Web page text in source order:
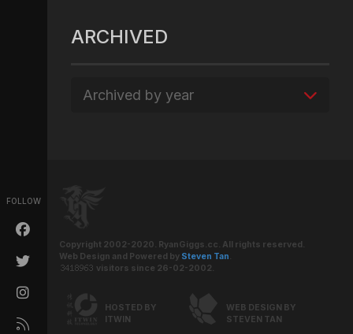
FOLLOW
ARCHIVED
Archived by year
Copyright 2002-2020. RyanGiggs.cc. All rights reserved.
Web Design and Powered by Steven Tan.
visitors since 26-02-2002.
HOSTED BY
ITWIN
WEB DESIGN BY
STEVEN TAN